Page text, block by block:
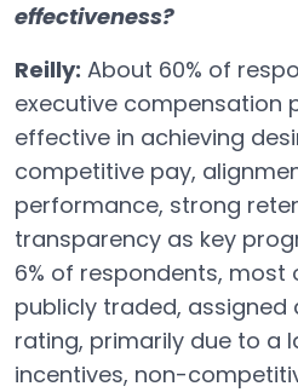
effectiveness?
Reilly: About 60% of
executive compensation
effective in achieving
competitive pay,
performance, strong
transparency as key
6% of respondents, most
publicly traded, assigned
rating, primarily due to a
incentives, non-